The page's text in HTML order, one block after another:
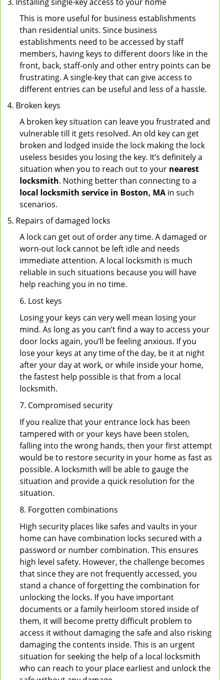
This is more useful for business establishments
than residential units. Since business
establishments need to be accessed by staff
members, having keys to different doors like in the
front, back, staff-only and other entry points can be
frustrating. A single-key that can give access to
different entries can be useful and less of a hassle.
Broken keys
A broken key situation can leave you frustrated and
vulnerable till it gets resolved. An old key can get
broken and lodged inside the lock making the lock
useless besides you losing the key. It’s definitely a
situation when you to reach out to your nearest
locksmith. Nothing better than connecting to a
local locksmith service in Boston, MA in such
scenarios.
Repairs of damaged locks
A lock can get out of order any time. A damaged or
worn-out lock cannot be left idle and needs
immediate attention. A local locksmith is much
reliable in such situations because you will have
help reaching you in no time.
6. Lost keys
Losing your keys can very well mean losing your
mind. As long as you can’t find a way to access your
door locks again, you’ll be feeling anxious. If you
lose your keys at any time of the day, be it at night
after your day at work, or while inside your home,
the fastest help possible is that from a local
locksmith.
7. Compromised security
If you realize that your entrance lock has been
tampered with or your keys have been stolen,
falling into the wrong hands, then your first attempt
would be to restore security in your home as fast as
possible. A locksmith will be able to gauge the
situation and provide a quick resolution for the
situation.
8. Forgotten combinations
High security places like safes and vaults in your
home can have combination locks secured with a
password or number combination. This ensures
high level safety. However, the challenge becomes
that since they are not frequently accessed, you
stand a chance of forgetting the combination for
unlocking the locks. If you have important
documents or a family heirloom stored inside of
them, it will become pretty difficult problem to
access it without damaging the safe and also risking
damaging the contents inside. This is an urgent
situation for seeking the help of a local locksmith
who can reach to your place earliest and unlock the